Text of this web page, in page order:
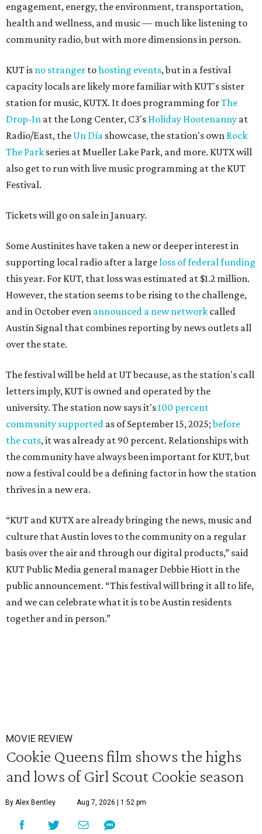
engagement, energy, the environment, transportation,
health and wellness, and music — much like listening to
community radio, but with more dimensions in person.
KUT is no stranger tohosting events, but in a festival
capacity locals are likely more familiar with KUT's sister
station for music, KUTX. It does programming forThe
Drop-In at the Long Center, C3's Holiday Hootenanny at
Radio/East, the Un Día showcase, the station's own Rock
The Park series at Mueller Lake Park, and more. KUTX will
also get to run with live music programming at the KUT
Festival.
Tickets will go on sale in January.
Some Austinites have taken a new or deeper interest in
supporting local radio after a largeloss of federal funding
this year. For KUT, that loss was estimated at $1.2 million.
However, the station seems to be rising to the challenge,
and in October even announced a new network called
Austin Signal that combines reporting by news outlets all
over the state.
The festival will be held at UT because, as the station's call
letters imply, KUT is owned and operated by the
university. The station now says it's100 percent
community supported as of September 15, 2025;before
the cuts, it was already at 90 percent. Relationships with
the community have always been important for KUT, but
now a festival could be a defining factor in how the station
thrives in a new era.
“KUT and KUTX are already bringing the news, music and
culture that Austin loves to the community on a regular
basis over the air and through our digital products,” said
KUT Public Media general manager Debbie Hiott in the
public announcement. “This festival will bring it all to life,
and we can celebrate what it is to be Austin residents
together and in person.”
MOVIE REVIEW
Cookie Queens film shows the highs
and lows of Girl Scout Cookie season
By Alex Bentley Aug 7, 2026 | 1:52 pm